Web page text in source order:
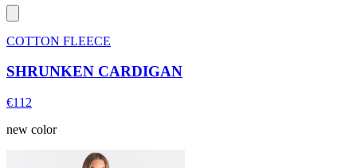
COTTON FLEECE
SHRUNKEN CARDIGAN
€112
new color